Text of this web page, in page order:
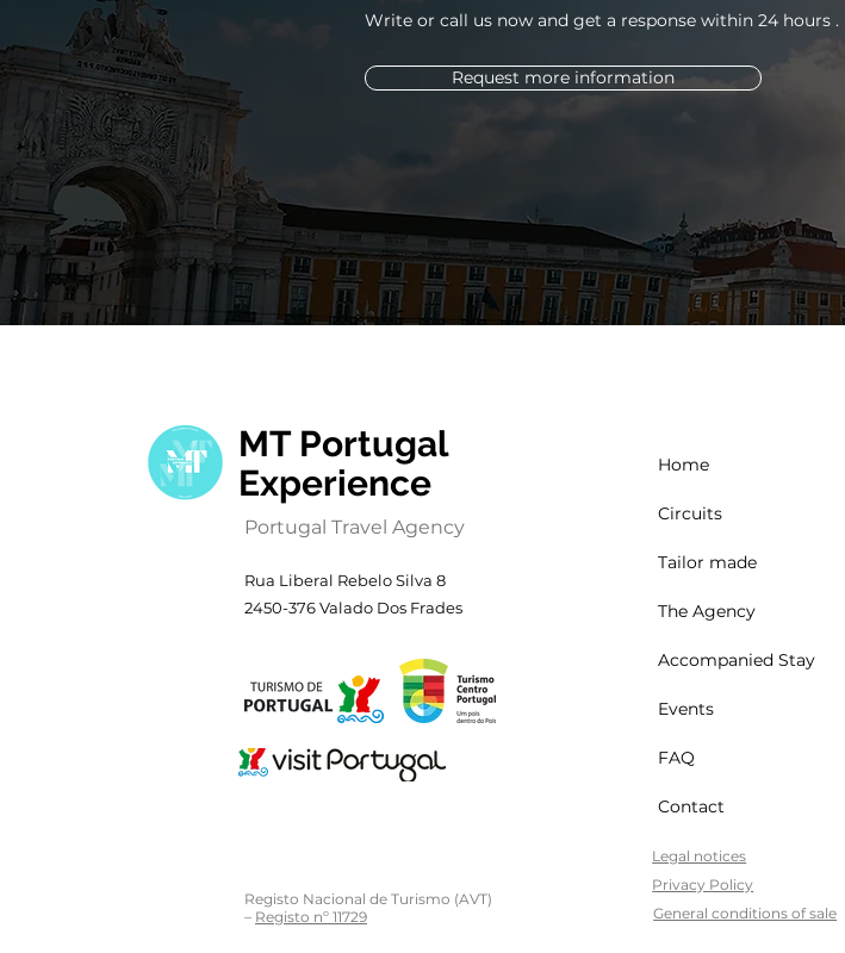
Write or call us now and get a response within 24 hours .
Request more information
MT Portugal
Experience
Portugal Travel Agency
Rua Liberal Rebelo Silva 8
2450-376 Valado Dos Frades
Registo Nacional de Turismo (AVT)
– Registo nº 11729
Home
Circuits
Tailor made
The Agency
Accompanied Stay
Events
FAQ
Contact
Legal notices
Privacy Policy
General conditions of sale